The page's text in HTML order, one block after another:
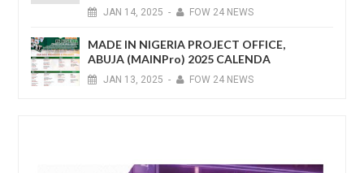
JAN 14, 2025 - FOW 24 NEWS
MADE IN NIGERIA PROJECT OFFICE,
ABUJA (MAINPro) 2025 CALENDA
JAN 13, 2025 - FOW 24 NEWS